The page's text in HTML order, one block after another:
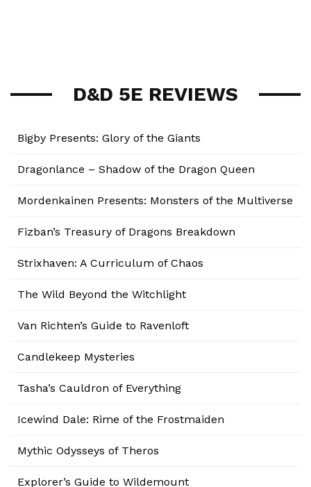
D&D 5E REVIEWS
Bigby Presents: Glory of the Giants
Dragonlance – Shadow of the Dragon Queen
Mordenkainen Presents: Monsters of the Multiverse
Fizban’s Treasury of Dragons Breakdown
Strixhaven: A Curriculum of Chaos
The Wild Beyond the Witchlight
Van Richten’s Guide to Ravenloft
Candlekeep Mysteries
Tasha’s Cauldron of Everything
Icewind Dale: Rime of the Frostmaiden
Mythic Odysseys of Theros
Explorer’s Guide to Wildemount